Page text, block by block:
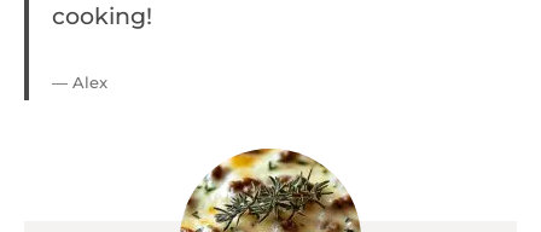
cooking!
— Alex